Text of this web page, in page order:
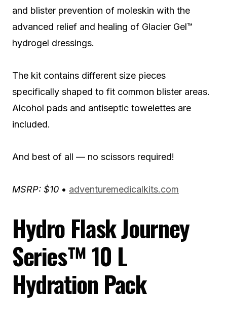
and blister prevention of moleskin with the
advanced relief and healing of Glacier Gel™
hydrogel dressings.
The kit contains different size pieces
specifically shaped to fit common blister areas.
Alcohol pads and antiseptic towelettes are
included.
And best of all — no scissors required!
MSRP: $10 • adventuremedicalkits.com
Hydro Flask Journey
Series™ 10 L
Hydration Pack